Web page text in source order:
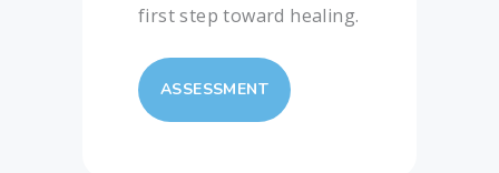
first step toward healing.
ASSESSMENT